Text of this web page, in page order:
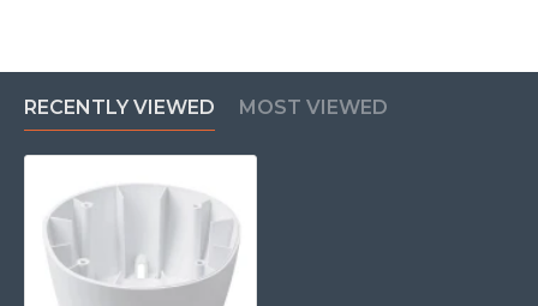
RECENTLY VIEWED MOST VIEWED